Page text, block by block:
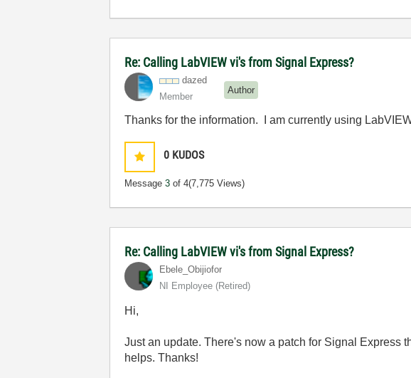
Re: Calling LabVIEW vi's from Signal Express?
dazed
Member
Author
Thanks for the information. I am currently using
0 KUDOS
Message3 of 4(7,775 Views)
Re: Calling LabVIEW vi's from Signal Express?
Ebele_Obijiofor
NI Employee (retired)
Hi,
Just an update. There's now a patch for Signal Express
helps. Thanks!